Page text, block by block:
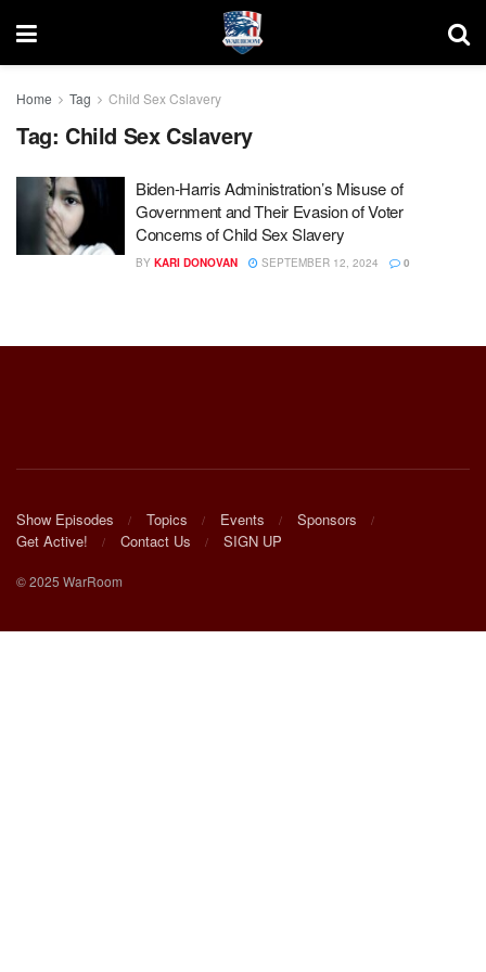
Home Tag Child Sex Cslavery
Tag: Child Sex Cslavery
Biden-Harris Administration’s Misuse of
Government and Their Evasion of Voter
Concerns of Child Sex Slavery
BY KARI DONOVAN SEPTEMBER 12, 2024 0
Show Episodes Topics Events
Sponsors
Get Active!
Contact Us SIGN UP
© 2025 WarRoom